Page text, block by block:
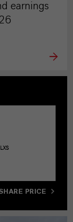
earnings
PRICE